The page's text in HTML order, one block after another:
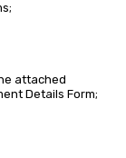
attached
Details Form;